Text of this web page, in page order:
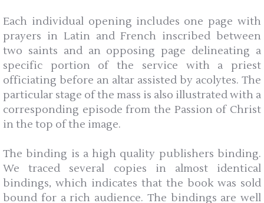
Each individual opening includes one page with
prayers in Latin and French inscribed between
two saints and an opposing page delineating a
specific portion of the service with a priest
officiating before an altar assisted by acolytes. The
particular stage of the mass is also illustrated with a
corresponding episode from the Passion of Christ
in the top of the image.
The binding is a high quality publishers binding.
We traced several copies in almost identical
bindings, which indicates that the book was sold
bound for a rich audience. The bindings are well